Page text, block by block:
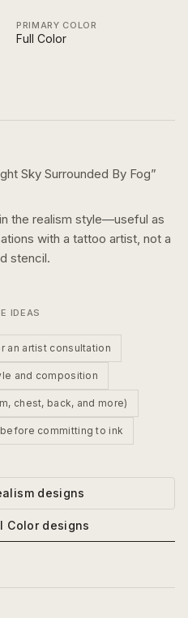
PRIMARY COLOR
Full Color
Sky Surrounded By Fog”
the realism style—useful as
with a tattoo artist, not a
stencil.
IDEAS
an artist consultation
and composition
chest, back, and more)
committing to ink
designs
Colordesigns